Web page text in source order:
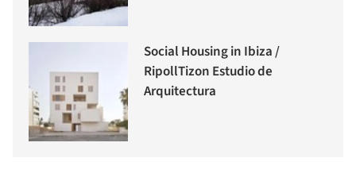
Social Housing in Ibiza /
RipollTizon Estudio de
Arquitectura